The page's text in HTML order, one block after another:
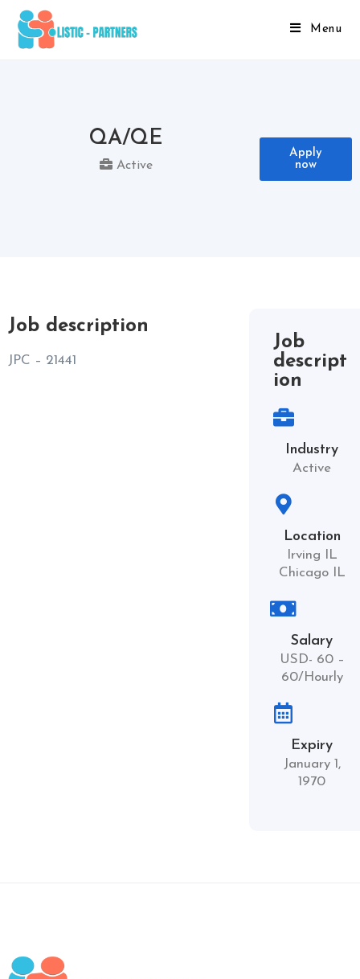
Menu
QA/QE
Active
Apply
now
Job description
JPC – 21441
Job
descript
ion
Industry
Active
Location
Irving IL
Chicago IL
Salary
USD- 60 –
60/Hourly
Expiry
January 1,
1970